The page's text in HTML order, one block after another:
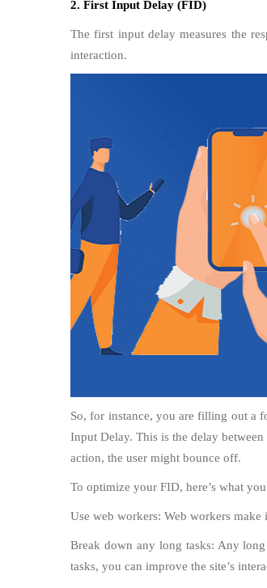
2. First Input Delay (FID)
The first input delay measures the
interaction.
So, for instance, you are filling out a
Input Delay. This is the delay
action, the user might bounce off.
To optimize your FID, here’s what
Use web workers: Web workers
Break down any long tasks: Any
tasks, you can improve the site’s